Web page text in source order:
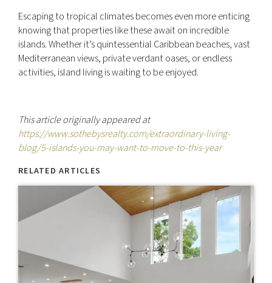
Escaping to tropical climates becomes even more enticing
knowing that properties like these await on incredible
islands. Whether it’s quintessential Caribbean beaches, vast
Mediterranean views, private verdant oases, or endless
activities, island living is waiting to be enjoyed.
This article originally appeared at
https://www.sothebysrealty.com/extraordinary-living-
blog/5-islands-you-may-want-to-move-to-this-year
RELATED ARTICLES